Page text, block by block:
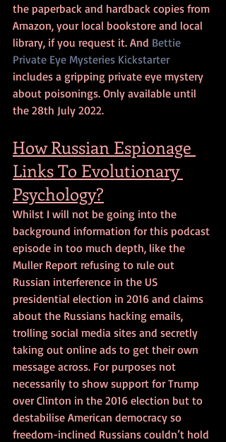
the paperback and hardback copies from
Amazon, your local bookstore and local
library, if you request it. And Bettie
Private Eye Mysteries Kickstarter
includes a gripping private eye mystery
about poisonings. Only available until
the 28th July 2022.
How Russian Espionage
Links To Evolutionary
Psychology?
Whilst I will not be going into the
background information for this podcast
episode in too much depth, like the
Muller Report refusing to rule out
Russian interference in the US
presidential election in 2016 and claims
about the Russians hacking emails,
trolling social media sites and secretly
taking out online ads to get their own
message across. For purposes not
necessarily to show support for Trump
over Clinton in the 2016 election but to
destabilise American democracy so
freedom-inclined Russians couldn’t hold